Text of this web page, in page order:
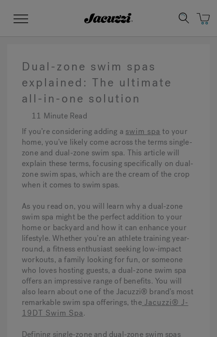
Menu
Jacuzzi&reg;
Hot Tub Articles
Dual-zone swim spas
explained: The ultimate
all-in-one solution
11 Minute Read
If you’re considering adding a swim spa to your
home, you’ve likely come across the terms single-
zone and dual-zone swim spa. This article will
explain these terms, focusing specifically on dual-
zone swim spas, which are the cream of the crop
when it comes to swim spas.
As you read on, you will learn why a dual-zone
swim spa might be the perfect addition to your
home or backyard and how it can enhance your
lifestyle. Whether you’re an athlete training year-
round, a fitness enthusiast seeking low-impact
workouts, a family looking for fun, or someone
who loves hosting guests, a dual-zone swim spa
offers an impressive range of benefits. You will
also learn about one of the Jacuzzi® brand’s most
remarkable swim spa offerings, theJacuzzi® J-
19DT Swim Spa.
Defining single-zone and dual-zone swim spas